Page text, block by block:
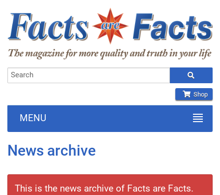
Shop
MENU
News archive
This is the news archive of Facts are Facts.